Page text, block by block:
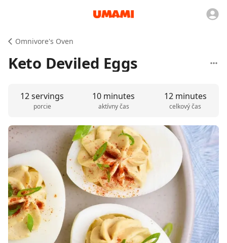
Omnivore's Oven
Keto Deviled Eggs
12 servings
porcie
10 minutes
aktívny čas
12 minutes
celkový čas